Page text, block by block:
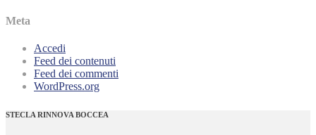
Meta
Accedi
Feed dei contenuti
Feed dei commenti
WordPress.org
STECLA RINNOVA BOCCEA